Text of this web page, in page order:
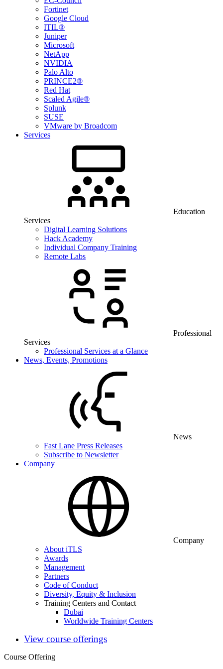
Fortinet
Google Cloud
ITIL®
Juniper
Microsoft
NetApp
NVIDIA
Palo Alto
PRINCE2®
Red Hat
Scaled Agile®
Splunk
SUSE
VMware by Broadcom
Services
Education
Services
Digital Learning Solutions
Hack Academy
Individual Company Training
Remote Labs
Professional
Services
Professional Services at a Glance
News, Events, Promotions
News
Fast Lane Press Releases
Subscribe to Newsletter
Company
Company
About iTLS
Awards
Management
Partners
Code of Conduct
Diversity, Equity & Inclusion
Training Centers and Contact
Dubai
Worldwide Training Centers
View course offerings
Course Offering